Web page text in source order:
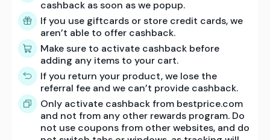
cashback as soon as we popup.
If you use giftcards or store credit cards, we
aren’t able to offer cashback.
Make sure to activate cashback before
adding any items to your cart.
If you return your product, we lose the
referral fee and we can’t provide cashback.
Only activate cashback from bestprice.com
and not from any other rewards program. Do
not use coupons from other websites, and do